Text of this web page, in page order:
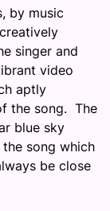
by music
singer and
video
aptly
the song. The
blue sky
song which
be close